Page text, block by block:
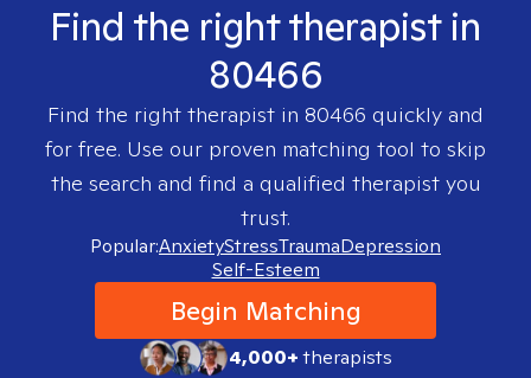
Find the right therapist in
80466
Find the right therapist in 80466 quickly and
for free. Use our proven matching tool to skip
the search and find a qualified therapist you
trust.
Popular:AnxietyStressTraumaDepression
Self-Esteem
Begin Matching
4,000+therapists